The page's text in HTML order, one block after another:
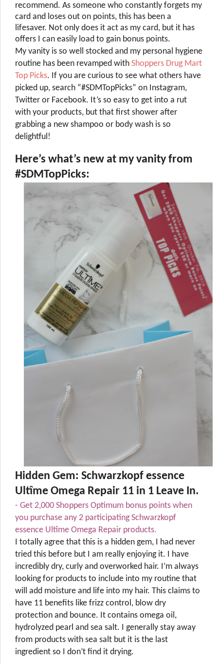
recommend. As someone who constantly forgets my
card and loses out on points, this has been a
lifesaver. Not only does it act as my card, but it has
offers I can easily load to gain bonus points.
My vanity is so well stocked and my personal hygiene
routine has been revamped with Shoppers Drug Mart
Top Picks. If you are curious to see what others have
picked up, search “#SDMTopPicks” on Instagram,
Twitter or Facebook. It’s so easy to get into a rut
with your products, but that first shower after
grabbing a new shampoo or body wash is so
delightful!
Here’s what’s new at my vanity from
#SDMTopPicks:
Hidden Gem: Schwarzkopf essence
Ultîme Omega Repair 11 in 1 Leave In.
- Get 2,000 Shoppers Optimum bonus points when
you purchase any 2 participating Schwarzkopf
essence Ultîme Omega Repair products.
I totally agree that this is a hidden gem, I had never
tried this before but I am really enjoying it. I have
incredibly dry, curly and overworked hair. I’m always
looking for products to include into my routine that
will add moisture and life into my hair. This claims to
have 11 benefits like frizz control, blow dry
protection and bounce. It contains omega oil,
hydrolyzed pearl and sea salt. I generally stay away
from products with sea salt but it is the last
ingredient so I don’t find it drying.